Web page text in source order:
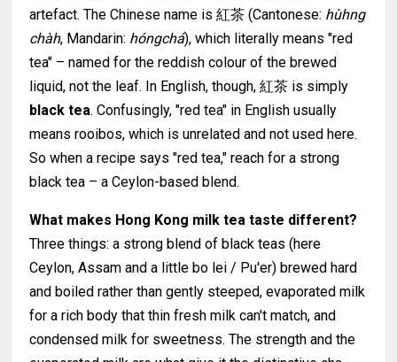
artefact. The Chinese name is 紅茶 (Cantonese: hùhng
chàh, Mandarin: hóngchá), which literally means "red
tea" – named for the reddish colour of the brewed
liquid, not the leaf. In English, though, 紅茶 is simply
black tea. Confusingly, "red tea" in English usually
means rooibos, which is unrelated and not used here.
So when a recipe says "red tea," reach for a strong
black tea – a Ceylon-based blend.
What makes Hong Kong milk tea taste different?
Three things: a strong blend of black teas (here
Ceylon, Assam and a little bo lei / Pu'er) brewed hard
and boiled rather than gently steeped, evaporated milk
for a rich body that thin fresh milk can't match, and
condensed milk for sweetness. The strength and the